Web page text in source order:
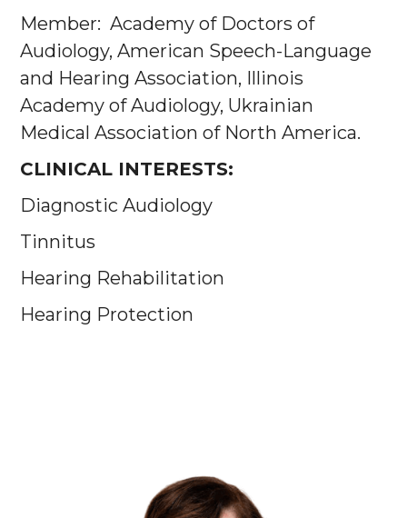
Member: Academy of Doctors of
Audiology, American Speech-Language
and Hearing Association, Illinois
Academy of Audiology, Ukrainian
Medical Association of North America.
CLINICAL INTERESTS:
Diagnostic Audiology
Tinnitus
Hearing Rehabilitation
Hearing Protection